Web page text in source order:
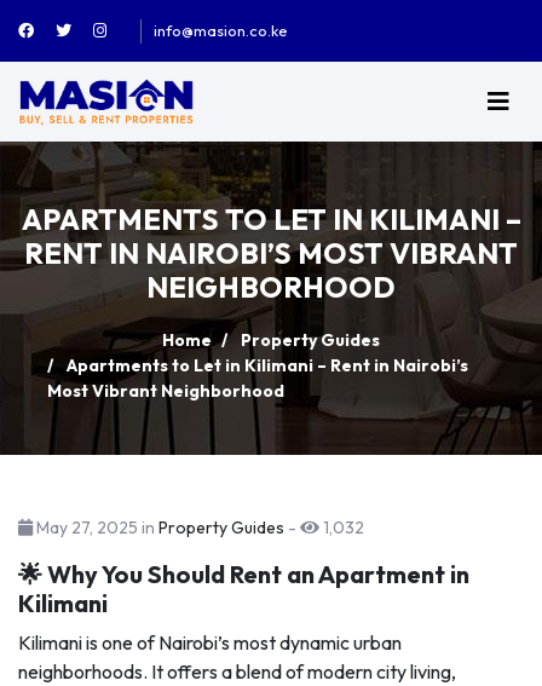
info@masion.co.ke
APARTMENTS TO LET IN KILIMANI –
RENT IN NAIROBI’S MOST VIBRANT
NEIGHBORHOOD
Home
Property Guides
Apartments to Let in Kilimani – Rent in Nairobi’s
Most Vibrant Neighborhood
May 27, 2025 in Property Guides - 1,032
🌟 Why You Should Rent an Apartment in
Kilimani
Kilimani is one of Nairobi’s most dynamic urban
neighborhoods. It offers a blend of modern city living,